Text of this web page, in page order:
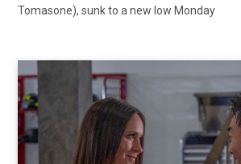
Tomasone), sunk to a new low Monday